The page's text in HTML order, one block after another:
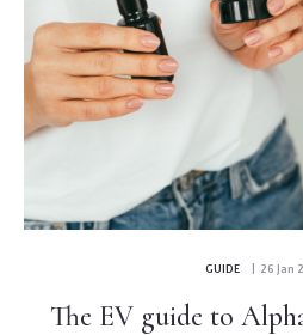
GUIDE | 26 Jan
The EV guide to